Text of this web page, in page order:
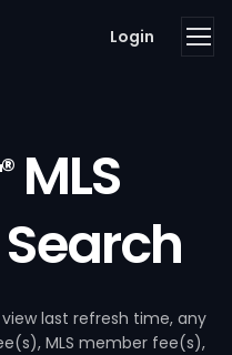
Login
®MLS
last refresh time, any
MLS member fee(s),